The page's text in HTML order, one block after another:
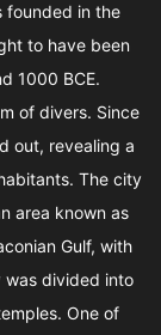
founded in the
to have been
1000 BCE.
of divers. Since
out, revealing a
The city
area known as
Gulf, with
was divided into
One of